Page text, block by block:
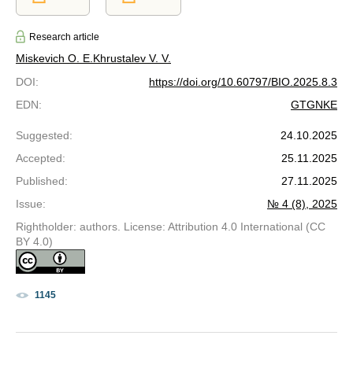
Research article
Miskevich O. E. Khrustalev V. V.
DOI:
https://doi.org/10.60797/BIO.2025.8.3
EDN: GTGNKE
Suggested:
24.10.2025
Accepted:
25.11.2025
Published:
27.11.2025
Issue:
№ 4 (8), 2025
Rightholder: authors. License: Attribution 4.0 International (CC
BY 4.0)
1145